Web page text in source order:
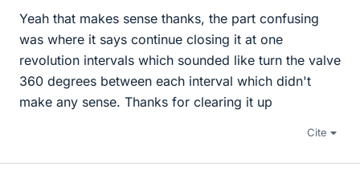
Yeah that makes sense thanks, the part confusing
was where it says continue closing it at one
revolution intervals which sounded like turn the valve
360 degrees between each interval which didn't
make any sense. Thanks for clearing it up
Cite